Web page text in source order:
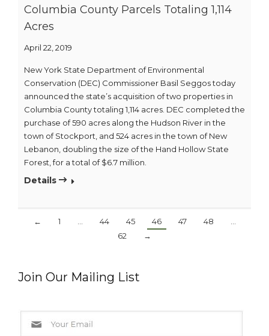
Columbia County Parcels Totaling 1,114
Acres
April 22, 2019
New York State Department of Environmental
Conservation (DEC) Commissioner Basil Seggos today
announced the state’s acquisition of two properties in
Columbia County totaling 1,114 acres. DEC completed the
purchase of 590 acres along the Hudson River in the
town of Stockport, and 524 acres in the town of New
Lebanon, doubling the size of the Hand Hollow State
Forest, for a total of $6.7 million.
Details
← 1 44 45 46 47 48
62
→
Join Our Mailing List